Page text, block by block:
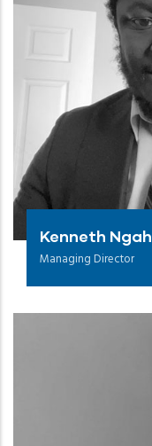
Kenneth Ngah
Managing Director